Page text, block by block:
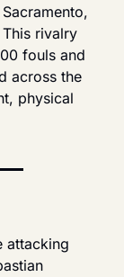
rivalry
fouls and
across the
physical
attacking